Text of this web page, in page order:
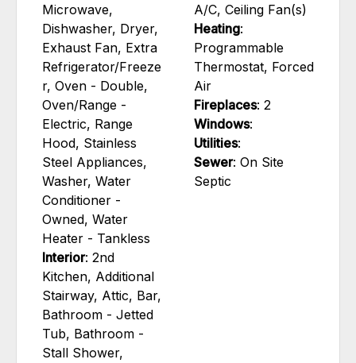
Microwave,
Dishwasher, Dryer,
Exhaust Fan, Extra
Refrigerator/Freeze
r, Oven - Double,
Oven/Range -
Electric, Range
Hood, Stainless
Steel Appliances,
Washer, Water
Conditioner -
Owned, Water
Heater - Tankless
Interior: 2nd
Kitchen, Additional
Stairway, Attic, Bar,
Bathroom - Jetted
Tub, Bathroom -
Stall Shower,
A/C, Ceiling Fan(s)
Heating:
Programmable
Thermostat, Forced
Air
Fireplaces: 2
Windows:
Utilities:
Sewer: On Site
Septic